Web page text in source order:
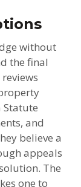
without
the final
and
believe a
appeals
The
one to